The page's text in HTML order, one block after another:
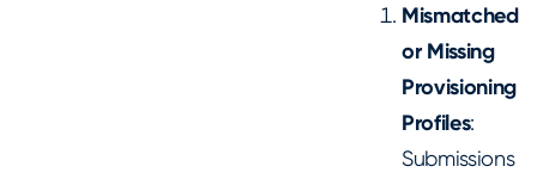
Mismatched
or Missing
Provisioning
Profiles:
Submissions